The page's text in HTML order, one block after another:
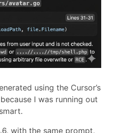
using the Cursor’s
I was running out
with the same prompt,